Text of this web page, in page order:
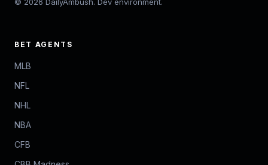
© 2026 DailyAmbush. Dev environment.
BET AGENTS
MLB
NFL
NHL
NBA
CFB